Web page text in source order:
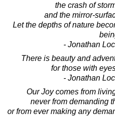
the crash of
and the mirror-
Let the depths of nature
- Jonathan
There is beauty and
for those with
- Jonathan
Our Joy comes from
never from demanding
or from ever making any